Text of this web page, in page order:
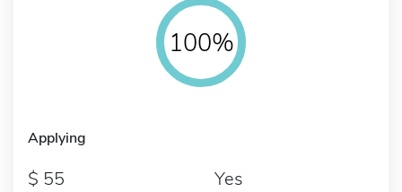
100%
Applying
55 Yes